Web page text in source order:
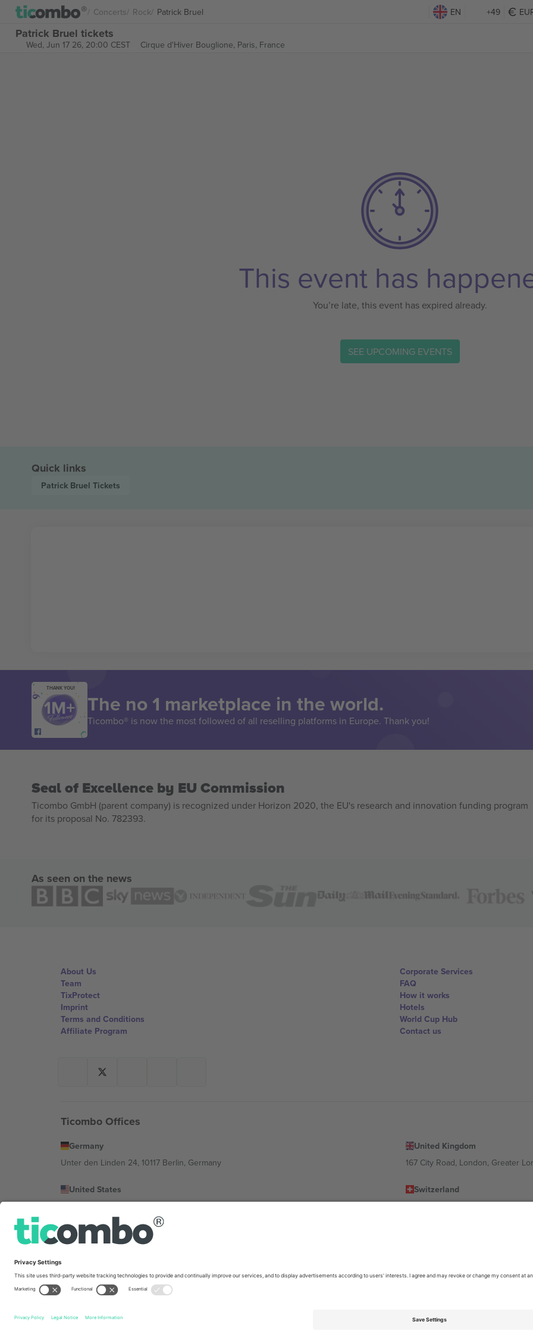
Concerts Rock Patrick Bruel EN +49
Patrick Bruel tickets
Wed, Jun 17 26, 20:00 CEST Cirque d'Hiver Bouglione, Paris, France
This event has
You’re late, this event has expired already.
SEE UPCOMING EVENTS
Quick links
Patrick Bruel Tickets
THANK YOU!
The no 1 marketplace in the world.
Ticombo® is now the most followed of all reselling platforms in Europe. Thank you!
Seal of Excellence by EU Commission
Ticombo GmbH (parent company) is recognized under Horizon 2020, the EU's research and innovation funding program
for its proposal No. 782393.
As seen on the news
About Us
Team
TixProtect
Imprint
Terms and Conditions
Affiliate Program
Corporate Services
FAQ
How it works
Hotels
World Cup Hub
Contact us
Ticombo Offices
Germany
Unter den Linden 24, 10117 Berlin, Germany
United Kingdom
167 City Road, London, Greater
United States
Switzerland
Bulgaria
Mexico
Av Chapultepec 360, Roma Norte, Cuauhtémoc, 06700 Ciudad de México, CDMX, Mexico
Platform provider legal entity might vary depending on location, event and/or domain. For details check specific Event page,